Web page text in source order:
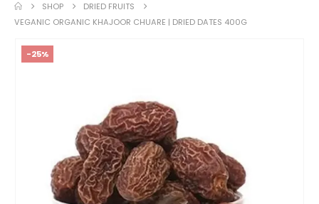
SHOP
DRIED FRUITS
VEGANIC ORGANIC KHAJOOR CHUARE | DRIED DATES 400G
-25%